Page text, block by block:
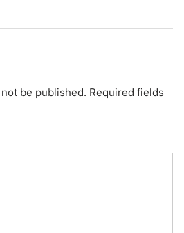
be published. Required fields